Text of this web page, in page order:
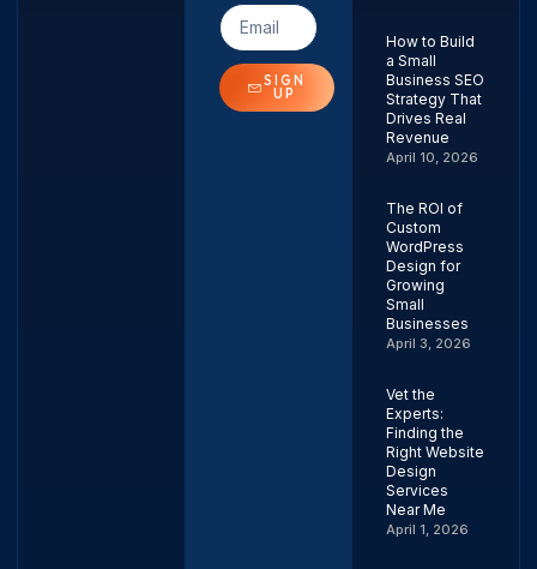
SIGN
UP
How to Build
a Small
Business SEO
Strategy That
Drives Real
Revenue
April 10, 2026
The ROI of
Custom
WordPress
Design for
Growing
Small
Businesses
April 3, 2026
Vet the
Experts:
Finding the
Right Website
Design
Services
Near Me
April 1, 2026